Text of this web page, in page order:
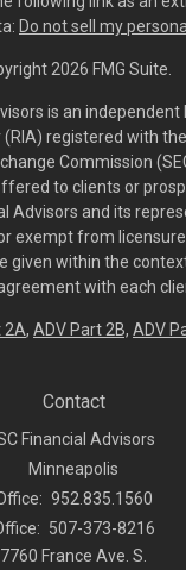
Do not sell my
2026 FMG Suite.
is an independent
registered with
Commission
to clients or
Advisors and its
exempt from
given within the
with each
2A, ADV Part 2B, ADV
Contact
Financial Advisors
Minneapolis
952.835.1560
507-373-8216
7760 France Ave. S.